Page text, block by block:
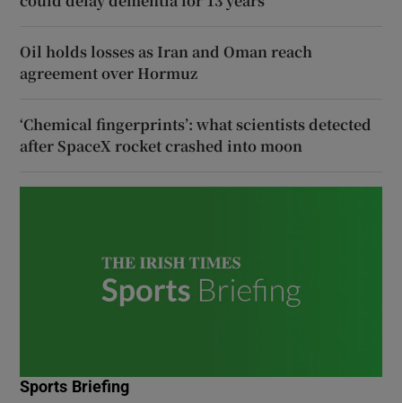
Oil holds losses as Iran and Oman reach
agreement over Hormuz
‘Chemical fingerprints’: what scientists detected
after SpaceX rocket crashed into moon
Sports Briefing